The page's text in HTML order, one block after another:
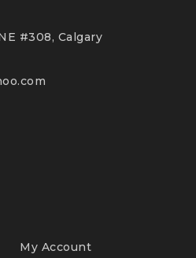
#308, Calgary
My Account